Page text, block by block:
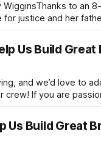
WigginsThanks to an
for justice and her
biz/dunkin-donuts-
wants to hire an only-
passed this photo
Us Build
and we’d love to
crew! If you are
get in touch about the
full-time editorial
Us Build Great